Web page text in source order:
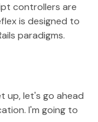
controllers are
is designed to
paradigms.
up, let's go ahead
I'm going to